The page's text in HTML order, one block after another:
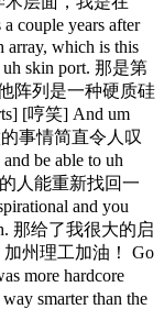
couple years after
array, which is this
uh skin port. 那是第
阵列是一种硬质硅
[哼笑] And um
的事情简直令人叹
be able to uh
的人能重新找回一
and you
那给了我很大的启
加州理工加油！ Go
more hardcore
smarter than the